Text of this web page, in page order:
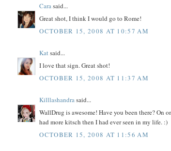
Carasaid...
Great shot, I think I would go to Rome!
OCTOBER 15, 2008 AT 10:57 AM
Katsaid...
I love that sign. Great shot!
OCTOBER 15, 2008 AT 11:37 AM
Killlashandrasaid...
WallDrug is awesome! Have you been there?
had more kitsch then I had ever seen in my life. :)
OCTOBER 15, 2008 AT 11:56 AM